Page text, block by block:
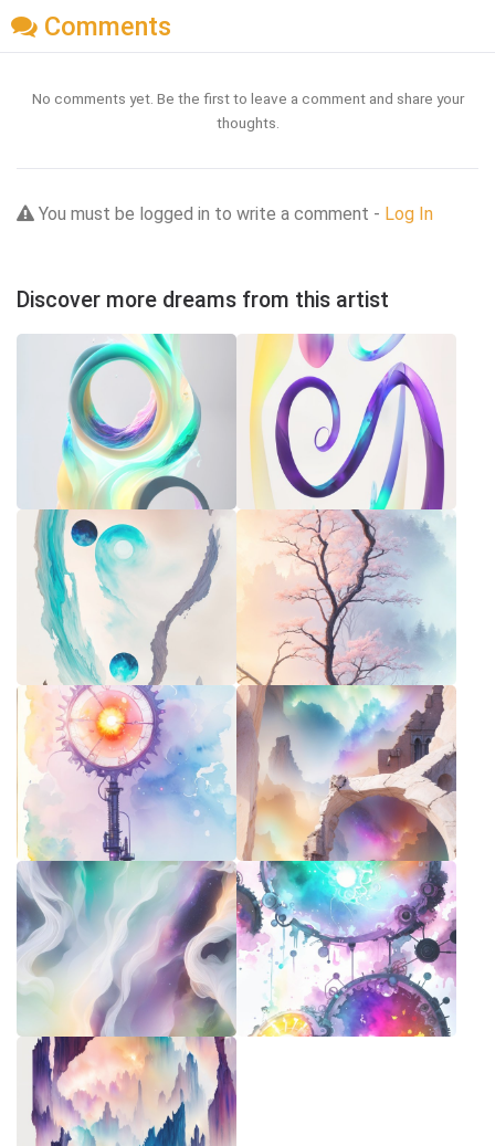
Comments
No comments yet. Be the first to leave a comment and share your
thoughts.
You must be logged in to write a comment - Log In
Discover more dreams from this artist